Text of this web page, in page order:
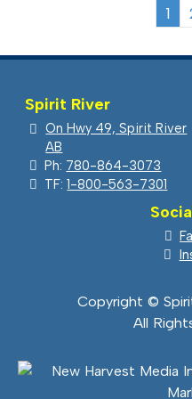
1
Spirit River
On Hwy 49, Spirit River
AB
Ph: 780-864-3073
TF:1-800-563-7301
Copyright ©
All